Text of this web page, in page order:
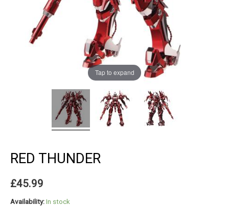
Tap to expand
RED THUNDER
£45.99
Availability:In stock